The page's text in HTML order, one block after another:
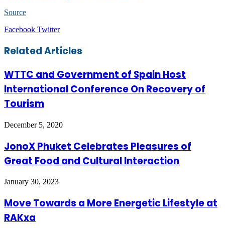
Source
Facebook TwitterLinkedIn
Tumblr
Pinterest
Reddit
VKontakte
Share
Email
Print
Related Articles
WTTC and Government of Spain Host
International Conference On Recovery of
Tourism
December 5, 2020
JonoX Phuket Celebrates Pleasures of
Great Food and Cultural Interaction
January 30, 2023
Move Towards a More Energetic Lifestyle at
RAKxa